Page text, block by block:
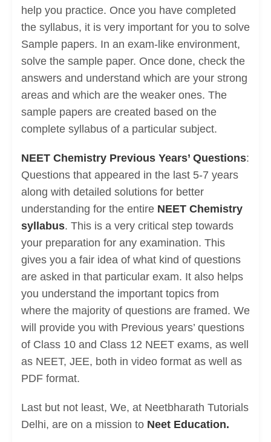
help you practice. Once you have completed
the syllabus, it is very important for you to solve
Sample papers. In an exam-like environment,
solve the sample paper. Once done, check the
answers and understand which are your strong
areas and which are the weaker ones. The
sample papers are created based on the
complete syllabus of a particular subject.
NEET Chemistry Previous Years’ Questions:
Questions that appeared in the last 5-7 years
along with detailed solutions for better
understanding for the entire NEET Chemistry
syllabus. This is a very critical step towards
your preparation for any examination. This
gives you a fair idea of what kind of questions
are asked in that particular exam. It also helps
you understand the important topics from
where the majority of questions are framed. We
will provide you with Previous years’ questions
of Class 10 and Class 12 NEET exams, as well
as NEET, JEE, both in video format as well as
PDF format.
Last but not least, We, at Neetbharath Tutorials
Delhi, are on a mission to Neet Education.